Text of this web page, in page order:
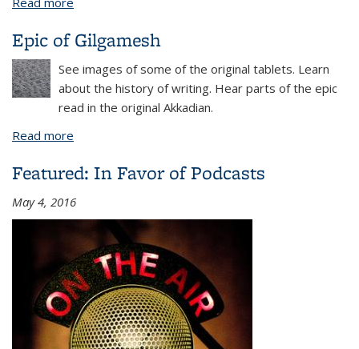
Epic of Gilgamesh
See images of some of the original tablets. Learn
about the history of writing. Hear parts of the epic
read in the original Akkadian.
Read more
Featured: In Favor of Podcasts
May 4, 2016